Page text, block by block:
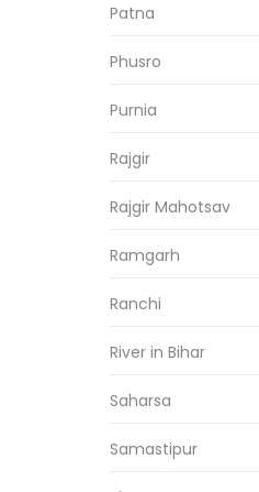
Patna
Phusro
Purnia
Rajgir
Rajgir Mahotsav
Ramgarh
Ranchi
River in Bihar
Saharsa
Samastipur